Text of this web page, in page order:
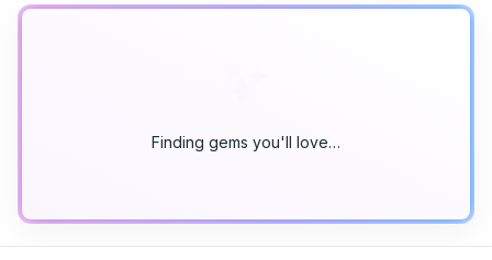
Finding gems you'll love…